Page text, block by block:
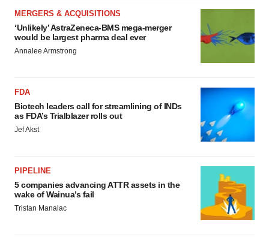
MERGERS & ACQUISITIONS
‘Unlikely’ AstraZeneca-BMS mega-merger
would be largest pharma deal ever
Annalee Armstrong
FDA
Biotech leaders call for streamlining of INDs
as FDA’s Trialblazer rolls out
Jef Akst
PIPELINE
5 companies advancing ATTR assets in the
wake of Wainua’s fail
Tristan Manalac